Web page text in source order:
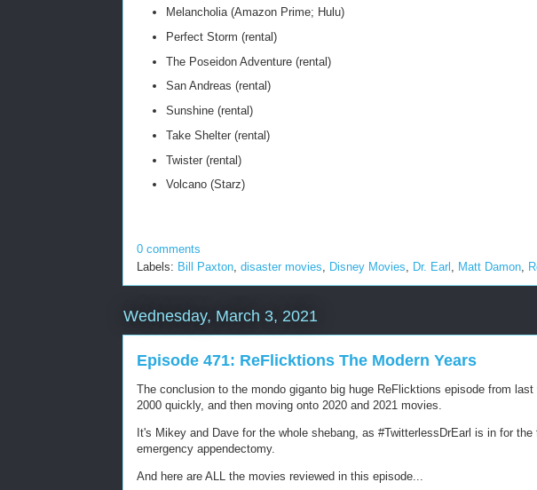
Melancholia (Amazon Prime; Hulu)
Perfect Storm (rental)
The Poseidon Adventure (rental)
San Andreas (rental)
Sunshine (rental)
Take Shelter (rental)
Twister (rental)
Volcano (Starz)
0 comments
Labels: Bill Paxton, disaster movies, Disney Movies, Dr. Earl , Matt Damon,
Wednesday, March 3, 2021
Episode 471: ReFlicktions The Modern Years
The conclusion to the mondo giganto big huge ReFlicktions episode from
2000 quickly, and then moving onto 2020 and 2021 movies.
It's Mikey and Dave for the whole shebang, as #TwitterlessDrEarl is in for
emergency appendectomy.
And here are ALL the movies reviewed in this episode...